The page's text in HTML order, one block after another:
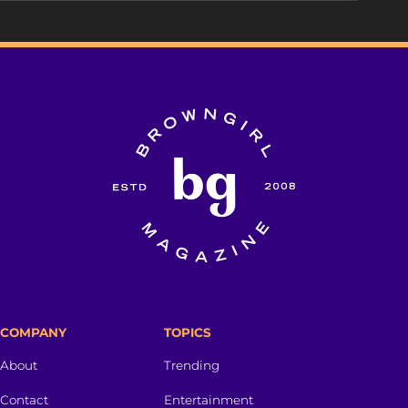
COMPANY
About
Contact
TOPICS
Trending
Entertainment